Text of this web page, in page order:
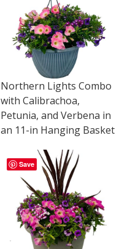
Northern Lights Combo
with Calibrachoa,
Petunia, and Verbena in
an 11-in Hanging Basket
Save